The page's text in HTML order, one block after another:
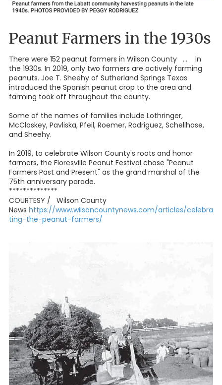
Peanut Farmers in the 1930s
There were 152 peanut farmers in Wilson County ... in
the 1930s. In 2019, only two farmers are actively farming
peanuts. Joe T. Sheehy of Sutherland Springs Texas
introduced the Spanish peanut crop to the area and
farming took off throughout the county.
Some of the names of families include Lothringer,
McCloskey, Pavliska, Pfeil, Roemer, Rodriguez, Schellhase,
and Sheehy.
In 2019, to celebrate Wilson County's roots and honor
farmers, the Floresville Peanut Festival chose "Peanut
Farmers Past and Present" as the grand marshal of the
75th anniversary parade.
**************
COURTESY / Wilson County
News https://www.wilsoncountynews.com/articles/celebra
ting-the-peanut-farmers/